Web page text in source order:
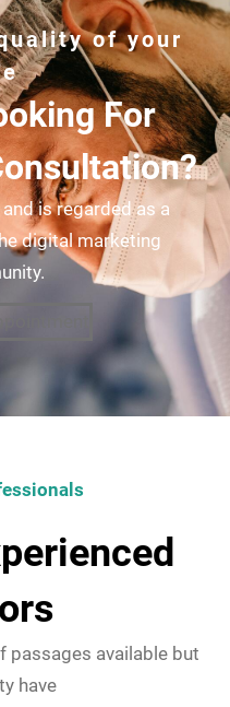
of your
For
is regarded as a
digital marketing
passages available but
have